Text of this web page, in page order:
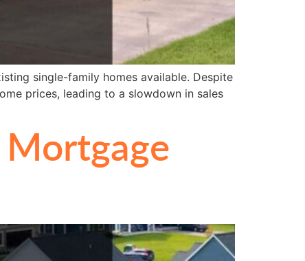
single-family homes available. Despite
prices, leading to a slowdown in sales